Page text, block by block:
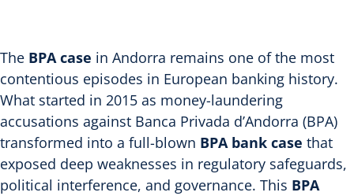
The BPA case in Andorra remains one of the most
contentious episodes in European banking history.
What started in 2015 as money-laundering
accusations against Banca Privada d’Andorra (BPA)
transformed into a full-blown BPA bank case that
exposed deep weaknesses in regulatory safeguards,
political interference, and governance. This BPA